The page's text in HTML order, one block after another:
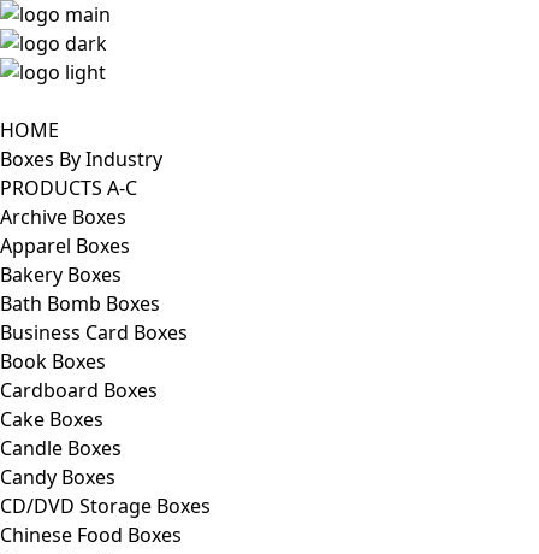
HOME
Boxes By Industry
PRODUCTS A-C
Archive Boxes
Apparel Boxes
Bakery Boxes
Bath Bomb Boxes
Business Card Boxes
Book Boxes
Cardboard Boxes
Cake Boxes
Candle Boxes
Candy Boxes
CD/DVD Storage Boxes
Chinese Food Boxes